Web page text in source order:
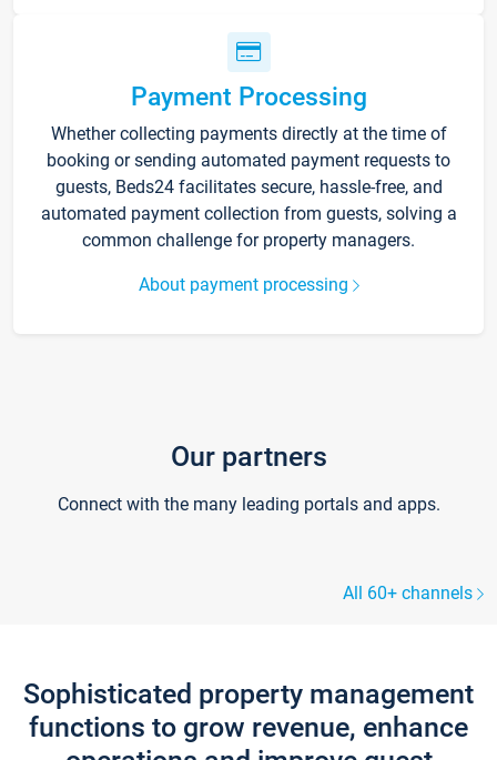
Payment Processing
Whether collecting payments directly at the time of
booking or sending automated payment requests to
guests, Beds24 facilitates secure, hassle-free, and
automated payment collection from guests, solving a
common challenge for property managers.
About payment processing
Our partners
Connect with the many leading portals and apps.
All 60+ channels
Sophisticated property management
functions to grow revenue, enhance